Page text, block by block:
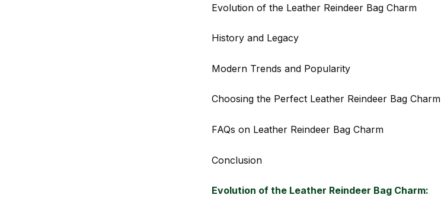
Evolution of the Leather Reindeer Bag Charm
History and Legacy
Modern Trends and Popularity
Choosing the Perfect Leather Reindeer Bag Charm
FAQs on Leather Reindeer Bag Charm
Conclusion
Evolution of the Leather Reindeer Bag Charm: